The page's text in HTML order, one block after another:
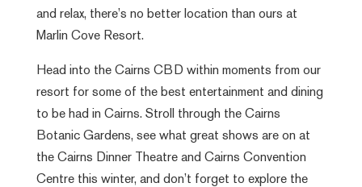
and relax, there’s no better location than ours at
Marlin Cove Resort.
Head into the Cairns CBD within moments from our
resort for some of the best entertainment and dining
to be had in Cairns. Stroll through the Cairns
Botanic Gardens, see what great shows are on at
the Cairns Dinner Theatre and Cairns Convention
Centre this winter, and don’t forget to explore the